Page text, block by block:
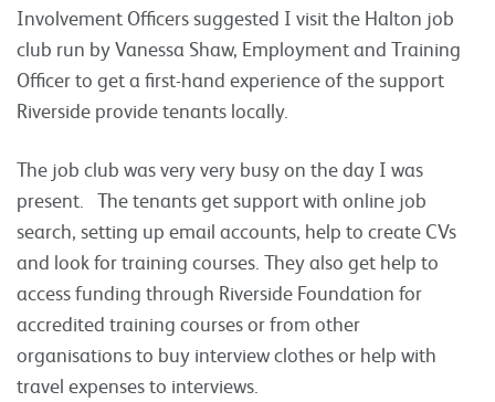
Involvement Officers suggested I visit the Halton job
club run by Vanessa Shaw, Employment and Training
Officer to get a first-hand experience of the support
Riverside provide tenants locally.
The job club was very very busy on the day I was
present. The tenants get support with online job
search, setting up email accounts, help to create CVs
and look for training courses. They also get help to
access funding through Riverside Foundation for
accredited training courses or from other
organisations to buy interview clothes or help with
travel expenses to interviews.